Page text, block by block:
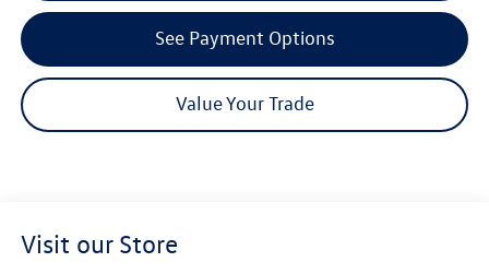
Value Your Trade
See Payment Options
Visit our Store